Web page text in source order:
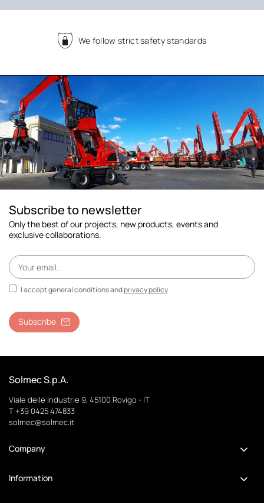
We follow strict safety standards
Subscribe to newsletter
Only the best of our projects, new products, events and
exclusive collaborations.
I accept general conditions andprivacy policy
Subscribe
Solmec S.p.A.
Viale delle Industrie 9, 45100 Rovigo - IT
T +39 0425 474833
solmec@solmec.it
Company
Information